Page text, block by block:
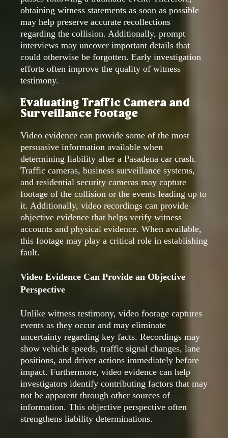
obtaining witness statements as soon as possible
may help preserve accurate recollections
regarding the collision. Additionally, prompt
interviews may uncover important details that
could otherwise be forgotten. Early investigation
efforts often improve the quality of witness
testimony.
Evaluating Traffic Camera and
Surveillance Footage
Video evidence can provide some of the most
persuasive information available when
determining liability after a Pasadena car crash.
Traffic cameras, business surveillance systems,
and residential security cameras may capture
footage of the collision or the events leading up to
it. Additionally, video recordings can provide
objective evidence that helps verify witness
accounts and physical evidence. When available,
this footage may play a critical role in establishing
fault.
Video Evidence Can Provide an Objective
Perspective
Unlike witness testimony, video footage captures
events as they occur and may eliminate
uncertainty regarding key facts. Recordings may
show vehicle speeds, traffic signal changes, lane
positions, and driver actions immediately before
impact. Furthermore, video evidence can help
investigators identify contributing factors that may
not be apparent through other sources of
information. This objective perspective often
strengthens liability determinations.